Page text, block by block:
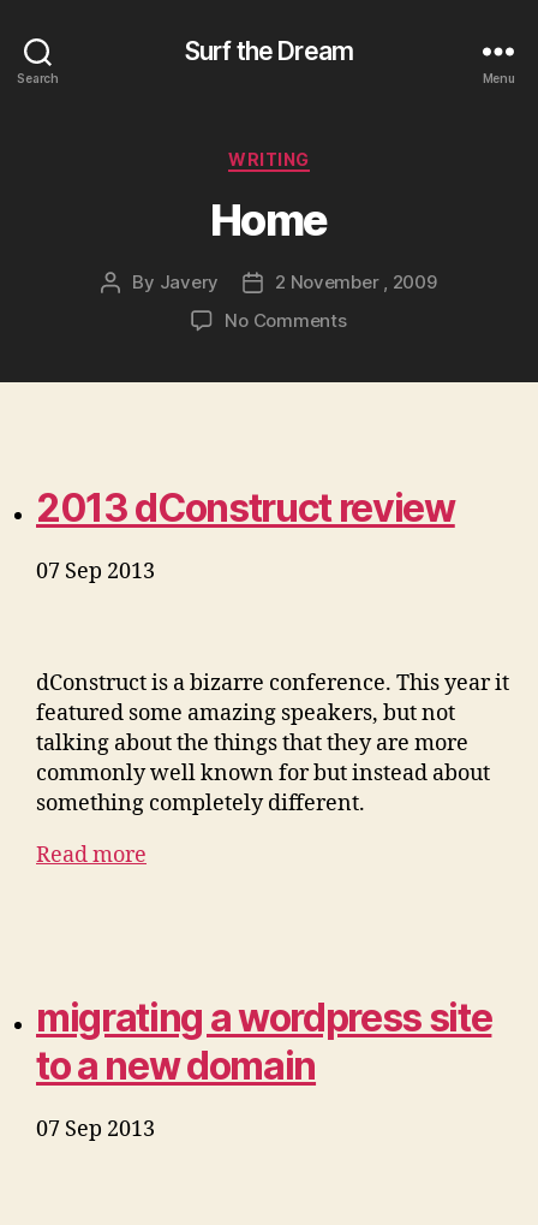
Search
Surf the Dream
Menu
Categories
WRITING
Home
Post
By Javery
Post
date
2 November , 2009
No Commentson
2013 dConstruct review
07 Sep 2013
dConstruct is a bizarre conference. This year it
featured some amazing speakers, but not
talking about the things that they are more
commonly well known for but instead about
something completely different.
Read more
migrating a wordpress site
to a new domain
07 Sep 2013